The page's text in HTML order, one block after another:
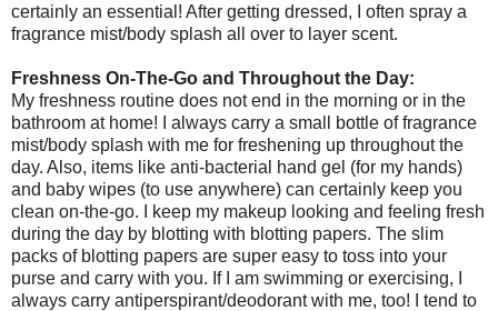
certainly an essential! After getting dressed, I often spray a
fragrance mist/body splash all over to layer scent.
Freshness On-The-Go and Throughout the Day:
My freshness routine does not end in the morning or in the
bathroom at home! I always carry a small bottle of fragrance
mist/body splash with me for freshening up throughout the
day. Also, items like anti-bacterial hand gel (for my hands)
and baby wipes (to use anywhere) can certainly keep you
clean on-the-go. I keep my makeup looking and feeling fresh
during the day by blotting with blotting papers. The slim
packs of blotting papers are super easy to toss into your
purse and carry with you. If I am swimming or exercising, I
always carry antiperspirant/deodorant with me, too! I tend to